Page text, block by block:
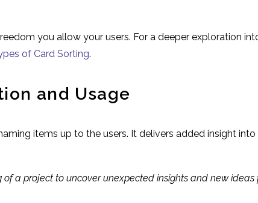
you allow your users. For a deeper exploration
of Card Sorting.
and Usage
items up to the users. It delivers added insight
a project to uncover unexpected insights and new